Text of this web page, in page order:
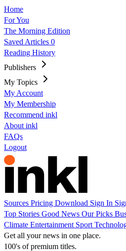
Home
For You
The Morning Edition
Saved Articles 0
Reading History
Publishers
My Topics
My Account
My Membership
Recommend inkl
About inkl
FAQs
Logout
Sources Pricing Download Sign In
Top Stories Good News Our Picks
Climate Entertainment Sport
Get all your news in one place.
100's of premium titles.